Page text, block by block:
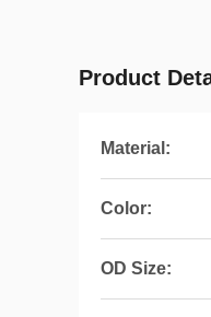
Product
Material:
Color:
OD Size: